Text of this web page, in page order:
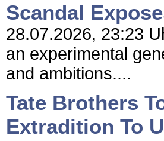
Scandal
28.07.2026, 23:23
an experimental
and ambitions....
Tate Brothers
Extradition To